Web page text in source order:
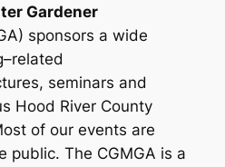
Gardener
sponsors a wide
seminars and
Hood River County
of our events are
public. The CGMGA is a